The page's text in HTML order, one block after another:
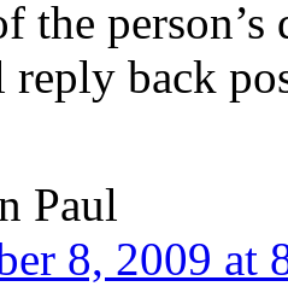
the
back
Paul
8, 2009 at